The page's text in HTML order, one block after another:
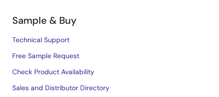
Sample & Buy
Technical Support
Free Sample Request
Check Product Availability
Sales and Distributor Directory